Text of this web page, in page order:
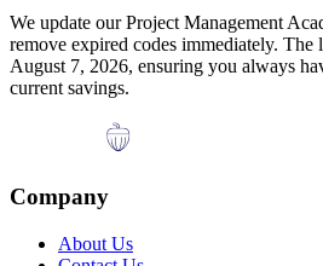
We update ourProject Management
remove expired codes immediately. The
August 7, 2026, ensuring you always
current savings.
Company
About Us